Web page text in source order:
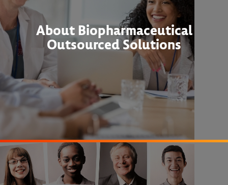
About Biopharmaceutical
Outsourced Solutions